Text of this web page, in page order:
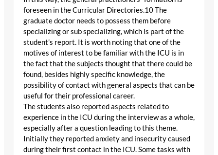
foreseen in the Curricular Directories.10 The
graduate doctor needs to possess them before
specializing or sub specializing, which is part of the
student’s report. It is worth noting that one of the
motives of interest to be familiar with the ICU is in
the fact that the subjects thought that there could be
found, besides highly specific knowledge, the
possibility of contact with general aspects that can be
useful for their professional career.
The students also reported aspects related to
experience in the ICU during the interview as a whole,
especially after a question leading to this theme.
Initially they reported anxiety and insecurity caused
during their first contact in the ICU. Some tasks with